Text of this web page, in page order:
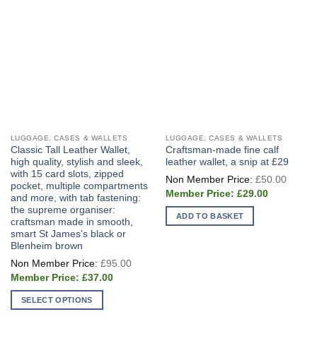
LUGGAGE, CASES & WALLETS
Classic Tall Leather Wallet,
high quality, stylish and sleek,
with 15 card slots, zipped
pocket, multiple compartments
and more, with tab fastening:
the supreme organiser:
craftsman made in smooth,
smart St James’s black or
Blenheim brown
£95.00
£37.00Current
SELECT OPTIONS
LUGGAGE, CASES & WALLETS
Craftsman-made fine calf
leather wallet, a snip at £29
£50.00
£29.00Current
ADD TO BASKET